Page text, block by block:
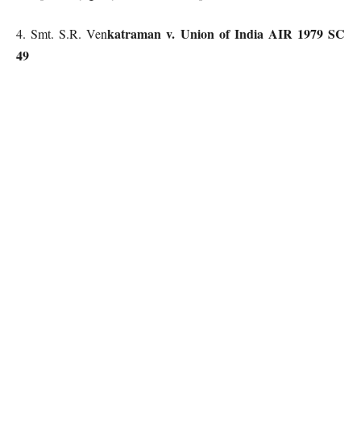
4. Smt. S.R. Venkatraman v. Union of India AIR 1979 SC
49